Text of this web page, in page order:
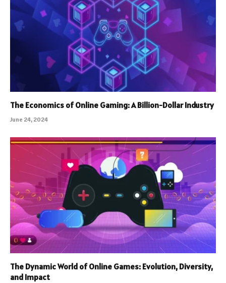
The Economics of Online Gaming: A Billion-Dollar Industry
June 24, 2024
The Dynamic World of Online Games: Evolution, Diversity,
and Impact